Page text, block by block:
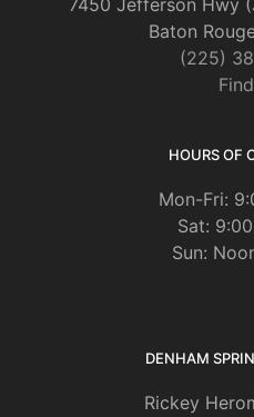
7450 Jefferson Hwy
Baton
(225)
HOURS OF
Mon-Fri:
Sat:
Sun:
DENHAM
Rickey